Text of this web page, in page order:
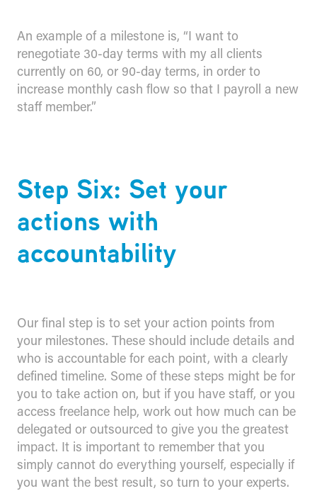
An example of a milestone is, “I want to
renegotiate 30-day terms with my all clients
currently on 60, or 90-day terms, in order to
increase monthly cash flow so that I payroll a new
staff member.”
Step Six: Set your
actions with
accountability
Our final step is to set your action points from
your milestones. These should include details and
who is accountable for each point, with a clearly
defined timeline. Some of these steps might be for
you to take action on, but if you have staff, or you
access freelance help, work out how much can be
delegated or outsourced to give you the greatest
impact. It is important to remember that you
simply cannot do everything yourself, especially if
you want the best result, so turn to your experts.